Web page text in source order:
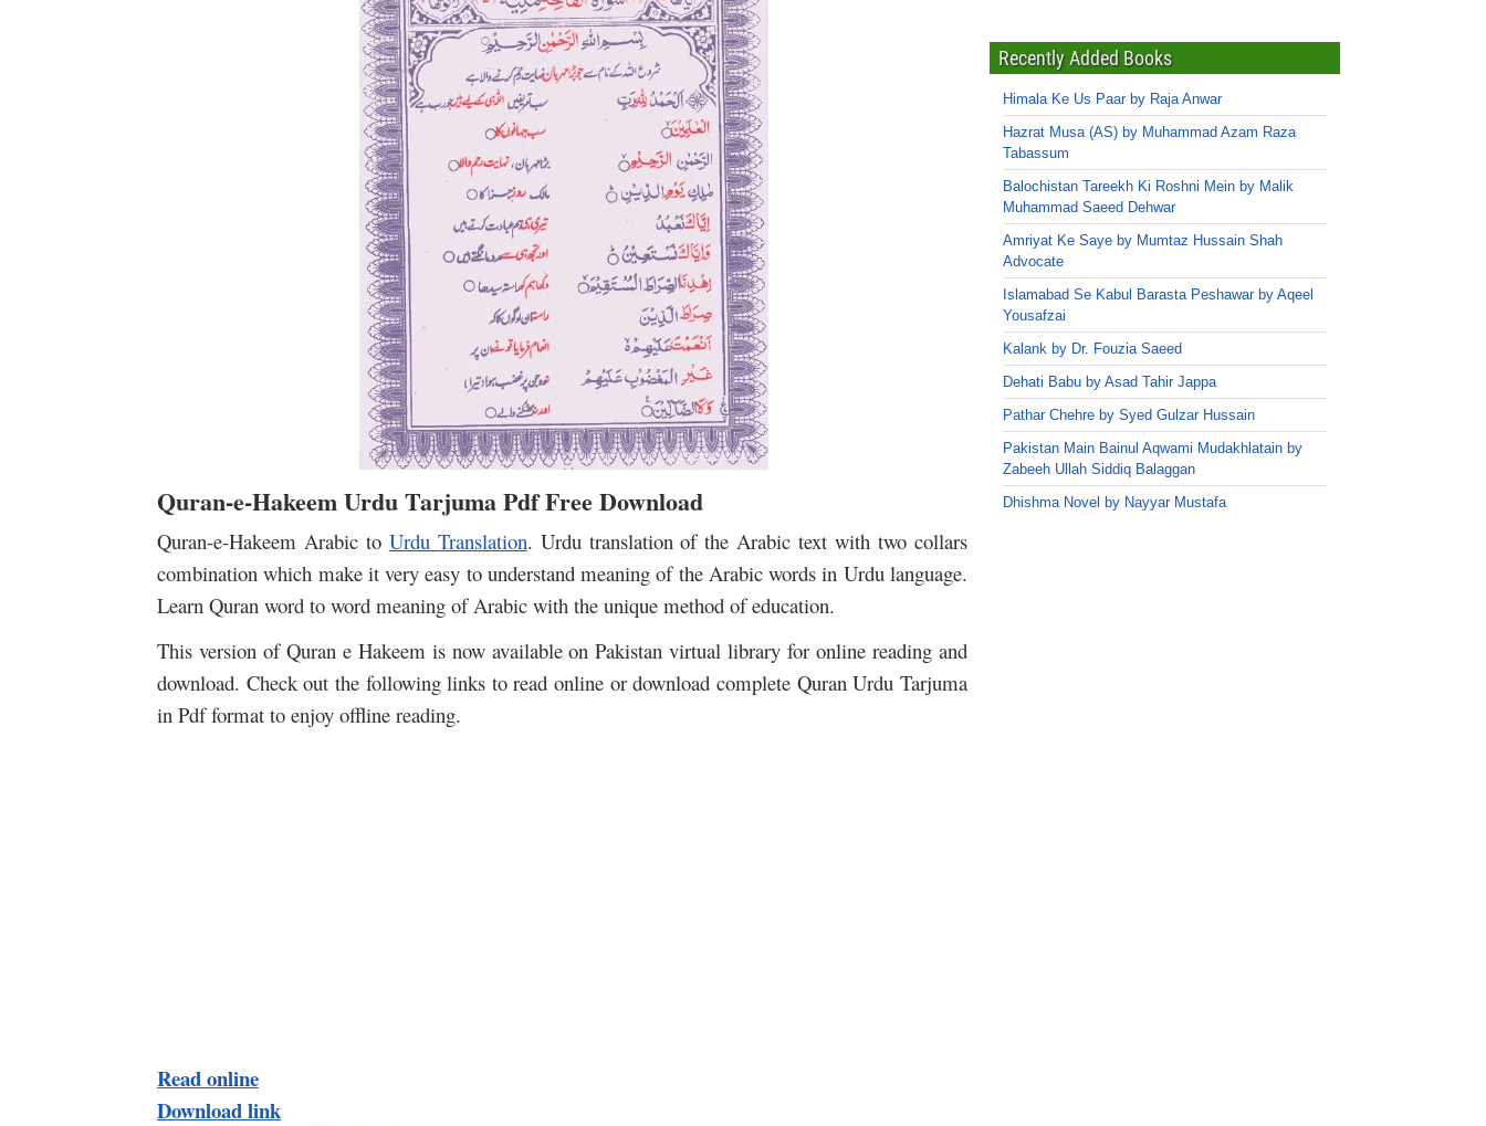
Quran-e-Hakeem Urdu Tarjuma Pdf Free Download
Quran-e-Hakeem Arabic to Urdu Translation. Urdu translation of the Arabic text with two collars
combination which make it very easy to understand meaning of the Arabic words in Urdu language.
Learn Quran word to word meaning of Arabic with the unique method of education.
This version of Quran e Hakeem is now available on Pakistan virtual library for online reading and
download. Check out the following links to read online or download complete Quran Urdu Tarjuma
in Pdf format to enjoy offline reading.
Read online
Download link
Recently Added Books
Himala Ke Us Paar by Raja Anwar
Hazrat Musa (AS) by Muhammad Azam Raza
Tabassum
Balochistan Tareekh Ki Roshni Mein by Malik
Muhammad Saeed Dehwar
Amriyat Ke Saye by Mumtaz Hussain Shah
Advocate
Islamabad Se Kabul Barasta Peshawar by Aqeel
Yousafzai
Kalank by Dr. Fouzia Saeed
Dehati Babu by Asad Tahir Jappa
Pathar Chehre by Syed Gulzar Hussain
Pakistan Main Bainul Aqwami Mudakhlatain by
Zabeeh Ullah Siddiq Balaggan
Dhishma Novel by Nayyar Mustafa